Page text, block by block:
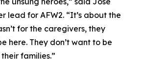
lead for AFW2. “It’s about the
for the caregivers, they
here. They don’t want to be
families.”